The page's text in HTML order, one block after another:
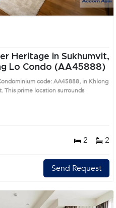
1 2 3 4
Heritage in Sukhumvit,
Thong Lo Condo (AA45888)
code: AA45888, in Khlong
This prime location surrounds
2 2
Send Request